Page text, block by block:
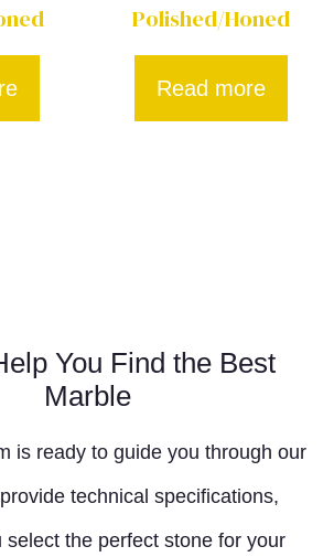
Polished/Honed
Read more
You Find the Best
Marble
is ready to guide you through our
technical specifications,
select the perfect stone for your